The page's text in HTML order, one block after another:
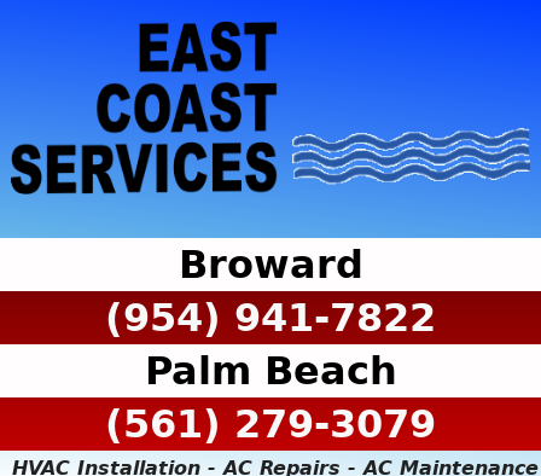
Broward
(954) 941-7822
Palm Beach
(561) 279-3079
HVAC Installation - AC Repairs - AC Maintenance